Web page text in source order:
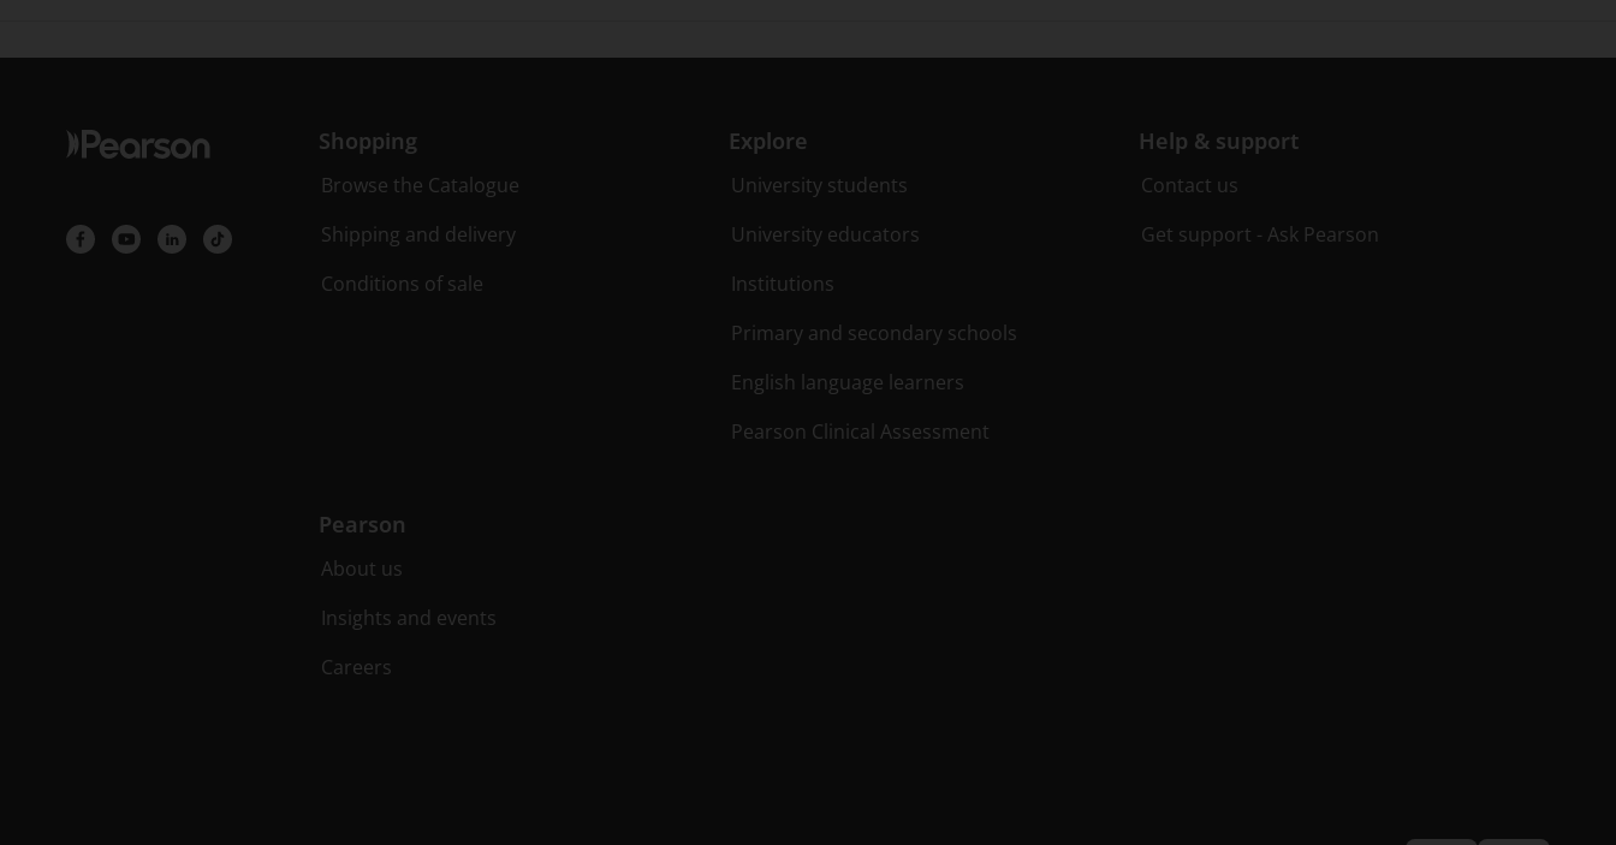
Shopping
Browse the Catalogue
Shipping and delivery
Conditions of sale
Explore
University students
University educators
Institutions
Primary and secondary schools
English language learners
Pearson Clinical Assessment
Help & support
Contact us
Get support - Ask Pearson
Pearson
About us
Insights and events
Careers